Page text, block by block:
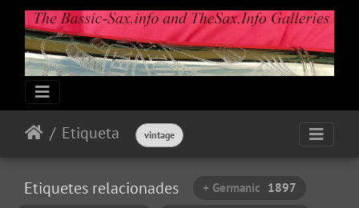
Etiqueta vintage
Etiquetes relacionades + Germanic 1897